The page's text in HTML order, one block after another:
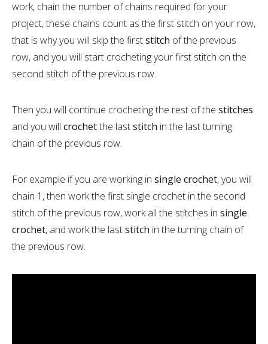
work, chain the number of chains required for your
project, these chains count as the first stitch on your row,
that is why you will skip the firststitch of the previous
row, and you will start crocheting your first stitch on the
second stitch of the previous row.
Then you will continue crocheting the rest of the stitches
and you will crochetthe laststitch in the last turning
chain of the previous row.
For example if you are working in single crochet, you will
chain 1, then work the first single crochet in the second
stitch of the previous row, work all the stitches in single
crochet, and work the laststitch in the turning chain of
the previous row.